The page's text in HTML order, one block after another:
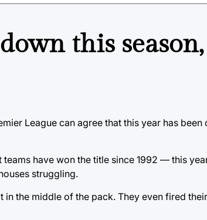
this season,
League can agree that this year has been
have won the title since 1992 — this
struggling.
in the middle of the pack. They even fired their